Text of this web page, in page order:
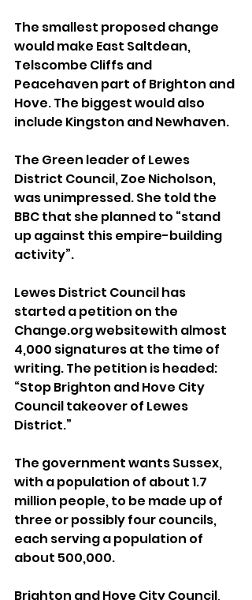
The smallest proposed change
would make East Saltdean,
Telscombe Cliffs and
Peacehaven part of Brighton and
Hove. The biggest would also
include Kingston and Newhaven.
The Green leader of Lewes
District Council, Zoe Nicholson,
was unimpressed. She told the
BBC that she planned to “stand
up against this empire-building
activity”.
Lewes District Council has
started a petition on the
Change.org websitewith almost
4,000 signatures at the time of
writing. The petition is headed:
“Stop Brighton and Hove City
Council takeover of Lewes
District.”
The government wants Sussex,
with a population of about 1.7
million people, to be made up of
three or possibly four councils,
each serving a population of
about 500,000.
Brighton and Hove City Council,